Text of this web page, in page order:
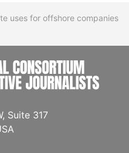
uses for offshore companies
Suite 317